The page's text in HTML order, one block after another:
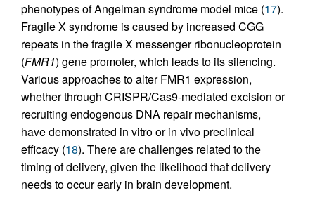
phenotypes of Angelman syndrome model mice (17).
Fragile X syndrome is caused by increased CGG
repeats in the fragile X messenger ribonucleoprotein
(FMR1) gene promoter, which leads to its silencing.
Various approaches to alter FMR1 expression,
whether through CRISPR/Cas9-mediated excision or
recruiting endogenous DNA repair mechanisms,
have demonstrated in vitro or in vivo preclinical
efficacy (18). There are challenges related to the
timing of delivery, given the likelihood that delivery
needs to occur early in brain development.